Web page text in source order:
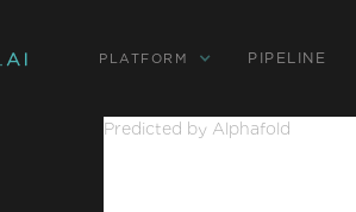
PLATFORM PIPELINE
Predicted by Alphafold